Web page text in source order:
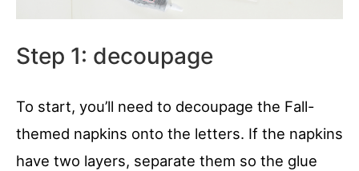
Step 1: decoupage
To start, you’ll need to decoupage the Fall-
themed napkins onto the letters. If the napkins
have two layers, separate them so the glue